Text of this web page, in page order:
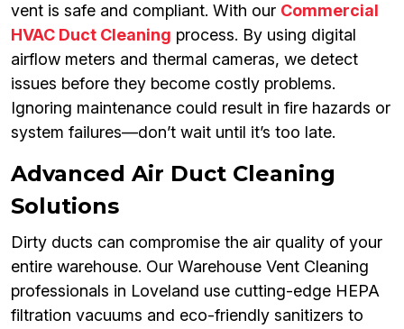
vent is safe and compliant. With our Commercial
HVAC Duct Cleaning process. By using digital
airflow meters and thermal cameras, we detect
issues before they become costly problems.
Ignoring maintenance could result in fire hazards or
system failures—don’t wait until it’s too late.
Advanced Air Duct Cleaning
Solutions
Dirty ducts can compromise the air quality of your
entire warehouse. Our Warehouse Vent Cleaning
professionals in Loveland use cutting-edge HEPA
filtration vacuums and eco-friendly sanitizers to